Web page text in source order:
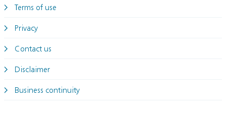
Terms of use
Privacy
Contact us
Disclaimer
Business continuity